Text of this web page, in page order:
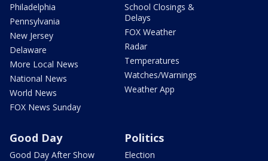
Philadelphia
Pennsylvania
New Jersey
Delaware
More Local News
National News
World News
FOX News Sunday
School Closings &
Delays
FOX Weather
Radar
Temperatures
Watches/Warnings
Weather App
Good Day
Good Day After Show
Politics
Election